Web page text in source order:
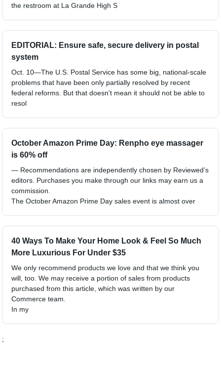
the restroom at La Grande High S
EDITORIAL: Ensure safe, secure delivery in postal
system
Oct. 10—The U.S. Postal Service has some big, national-scale
problems that have been only partially resolved by recent
federal reforms. But that doesn't mean it should not be able to
resol
October Amazon Prime Day: Renpho eye massager
is 60% off
— Recommendations are independently chosen by Reviewed’s
editors. Purchases you make through our links may earn us a
commission.
The October Amazon Prime Day sales event is almost over
40 Ways To Make Your Home Look & Feel So Much
More Luxurious For Under $35
We only recommend products we love and that we think you
will, too. We may receive a portion of sales from products
purchased from this article, which was written by our
Commerce team.
In my
;